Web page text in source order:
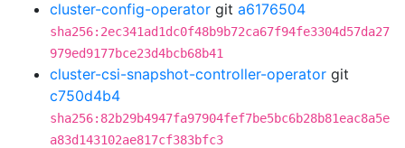
cluster-config-operator git a6176504
sha256:2ec341ad1dc0f48b9b72ca67f94fe3304d57da27
979ed9177bce23d4bcb68b41
cluster-csi-snapshot-controller-operator git
c750d4b4
sha256:82b29b4947fa97904fef7be5bc6b28b81eac8a5e
a83d143102ae817cf383bfc3